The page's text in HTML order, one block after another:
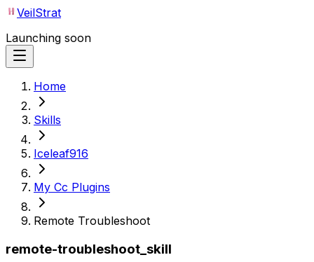
VeilStrat
Launching soon
Home
Skills
Iceleaf916
My Cc Plugins
Remote Troubleshoot
remote-troubleshoot_skill